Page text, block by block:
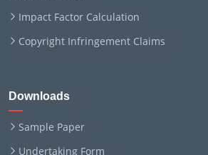
Impact Factor Calculation
Copyright Infringement Claims
Downloads
Sample Paper
Undertaking Form